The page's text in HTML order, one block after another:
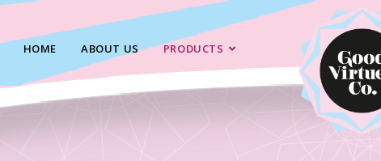
HOME ABOUT US PRODUCTS